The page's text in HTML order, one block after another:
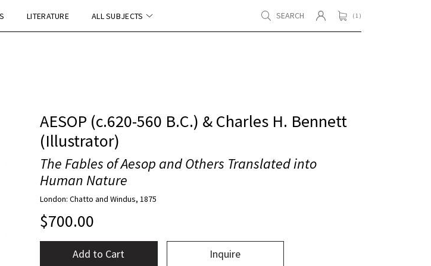
LITERATURE ALL SUBJECTS SEARCH ( 1 )
AESOP (c.620-560 B.C.) & Charles H. Bennett
(Illustrator)
The Fables of Aesop and Others Translated into
Human Nature
London: Chatto and Windus, 1875
$700.00
Add to Cart Inquire